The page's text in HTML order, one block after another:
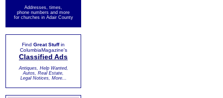
Addresses, times,
phone numbers and more
for churches in Adair County
Find Great Stuffin
ColumbiaMagazine's
Classified Ads
Antiques, Help Wanted,
Autos, Real Estate,
Legal Notices, More...